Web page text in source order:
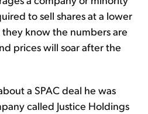
to sell shares at a lower
they know the numbers are
prices will soar after the
a SPAC deal he was
called Justice Holdings